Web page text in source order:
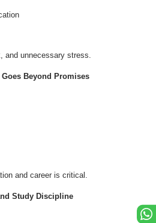
and unnecessary stress.
Beyond Promises
and career is critical.
Study Discipline